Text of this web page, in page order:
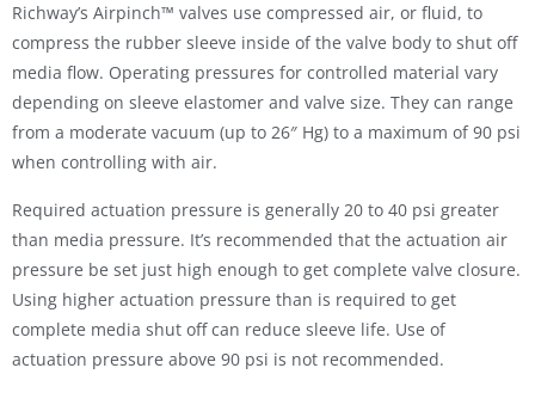
Richway’s Airpinch™ valves use compressed air, or fluid, to
compress the rubber sleeve inside of the valve body to shut off
media flow. Operating pressures for controlled material vary
depending on sleeve elastomer and valve size. They can range
from a moderate vacuum (up to 26″ Hg) to a maximum of 90 psi
when controlling with air.
Required actuation pressure is generally 20 to 40 psi greater
than media pressure. It’s recommended that the actuation air
pressure be set just high enough to get complete valve closure.
Using higher actuation pressure than is required to get
complete media shut off can reduce sleeve life. Use of
actuation pressure above 90 psi is not recommended.